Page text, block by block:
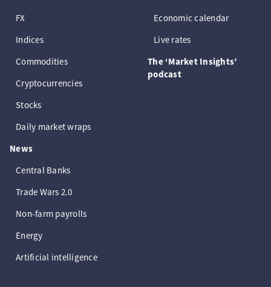
FX
Indices
Commodities
Cryptocurrencies
Stocks
Daily market wraps
News
Central Banks
Trade Wars 2.0
Non-farm payrolls
Energy
Artificial intelligence
Economic calendar
Live rates
The ‘Market Insights’
podcast